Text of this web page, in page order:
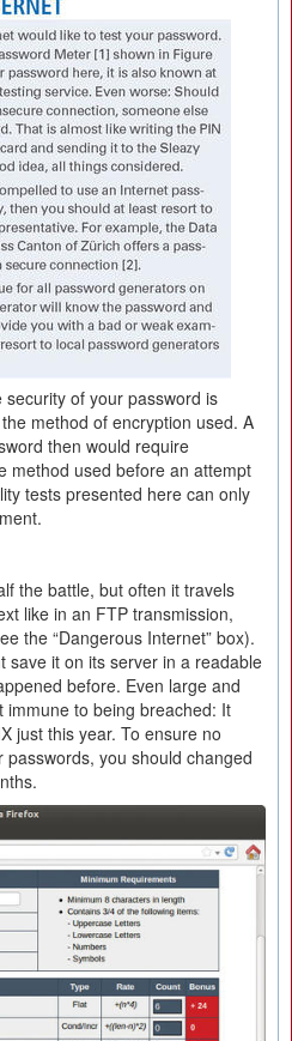
of your password is
method of encryption used. A
then would require
method used before an attempt
tests presented here can only
the battle, but often it travels
like in an FTP transmission,
the “Dangerous Internet” box).
save it on its server in a readable
before. Even large and
to being breached: It
just this year. To ensure no
you should changed